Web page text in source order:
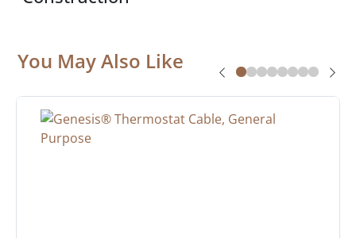
You May Also Like